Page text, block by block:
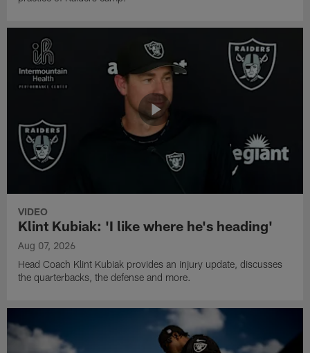
VIDEO
Klint Kubiak: 'I like where he's heading'
Aug 07, 2026
Head Coach Klint Kubiak provides an injury update, discusses
the quarterbacks, the defense and more.